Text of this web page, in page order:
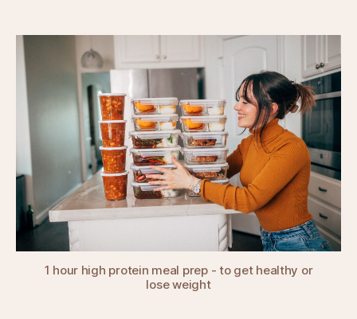
1 hour high protein meal prep - to get healthy or
lose weight